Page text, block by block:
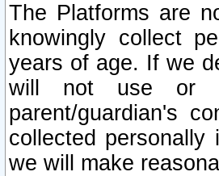
The Platforms are
knowingly collect
years of age. If we
will not use or
parent/guardian's
collected
we will make